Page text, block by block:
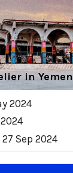
in Yemen
2024
27 Sep 2024